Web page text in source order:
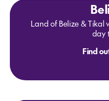
Land of Belize & Tikal
day
Find